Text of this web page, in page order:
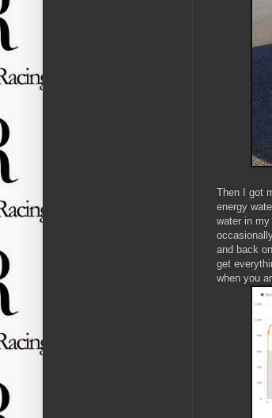
Then I got
energy
water in
and back
get
when you